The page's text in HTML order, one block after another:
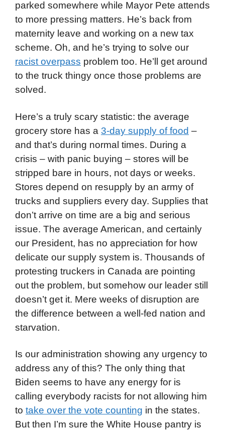
parked somewhere while Mayor Pete attends
to more pressing matters. He’s back from
maternity leave and working on a new tax
scheme. Oh, and he’s trying to solve our
racist overpass problem too. He’ll get around
to the truck thingy once those problems are
solved.
Here’s a truly scary statistic: the average
grocery store has a 3-day supply of food –
and that’s during normal times. During a
crisis – with panic buying – stores will be
stripped bare in hours, not days or weeks.
Stores depend on resupply by an army of
trucks and suppliers every day. Supplies that
don’t arrive on time are a big and serious
issue. The average American, and certainly
our President, has no appreciation for how
delicate our supply system is. Thousands of
protesting truckers in Canada are pointing
out the problem, but somehow our leader still
doesn’t get it. Mere weeks of disruption are
the difference between a well-fed nation and
starvation.
Is our administration showing any urgency to
address any of this? The only thing that
Biden seems to have any energy for is
calling everybody racists for not allowing him
to take over the vote counting in the states.
But then I’m sure the White House pantry is